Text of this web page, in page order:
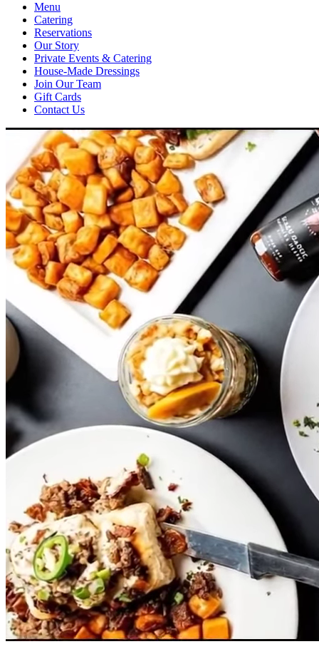
Menu
Catering
Reservations
Our Story
Private Events & Catering
House-Made Dressings
Join Our Team
Gift Cards
Contact Us